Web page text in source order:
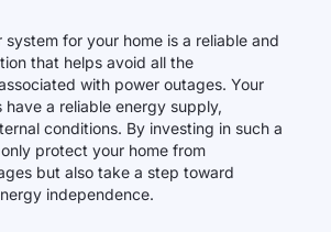
for your home is a reliable and
that helps avoid all the
with power outages. Your
have a reliable energy supply,
conditions. By investing in such a
protect your home from
but also take a step toward
independence.